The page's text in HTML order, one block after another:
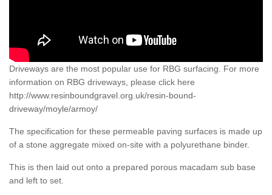
Driveways are the most popular use for RBG surfacing. For more
information on RBG driveways, please click here
http://www.resinboundgravel.org.uk/resin-bound-
driveway/moyle/armoy/
The specification for these permeable paving surfaces is made up
of a stone aggregate mixed on-site with a polyurethane binder.
This is then laid out onto a prepared porous macadam sub base
and left to set.